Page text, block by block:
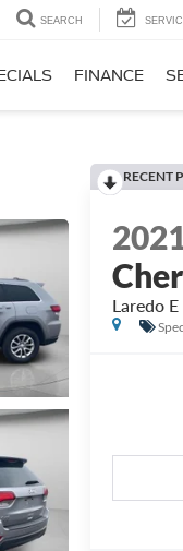
SEARCH
FINANCE
RECENT
Laredo